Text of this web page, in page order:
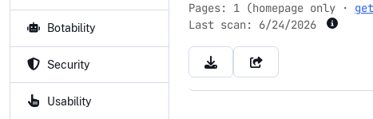
Botability
Security
Usability
Pages: 1 (homepage only ·
Last scan: 6/24/2026